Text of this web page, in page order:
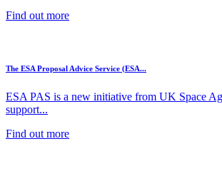
Find out more
The ESA Proposal Advice Service (ESA...
ESA PAS is a new initiative from UK Space
support...
Find out more